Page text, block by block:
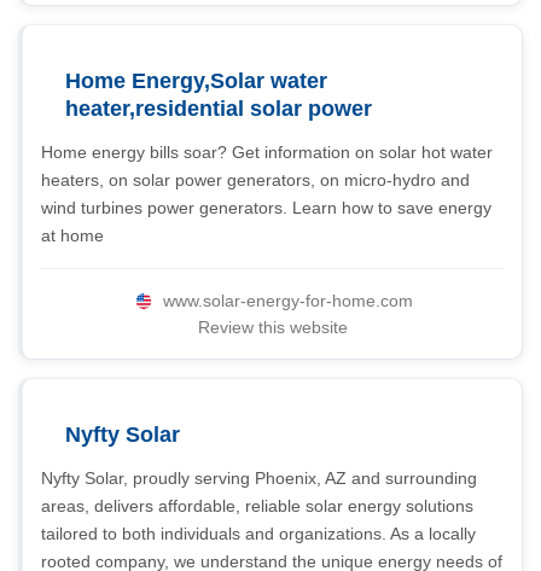
Home Energy,Solar water
heater,residential solar power
Home energy bills soar? Get information on solar hot water
heaters, on solar power generators, on micro-hydro and
wind turbines power generators. Learn how to save energy
at home
www.solar-energy-for-home.com
Review this website
Nyfty Solar
Nyfty Solar, proudly serving Phoenix, AZ and surrounding
areas, delivers affordable, reliable solar energy solutions
tailored to both individuals and organizations. As a locally
rooted company, we understand the unique energy needs of